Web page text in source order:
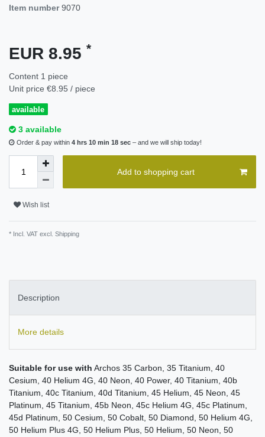
Item number9070
EUR 8.95 *
Content 1 piece
Unit price €8.95 / piece
available
3 available
Order & pay within 4 hrs 10 min 18 sec – and we will ship today!
Add to shopping cart
Wish list
* Incl. VAT excl. Shipping
Description
More details
Suitable for use with Archos 35 Carbon, 35 Titanium, 40
Cesium, 40 Helium 4G, 40 Neon, 40 Power, 40 Titanium, 40b
Titanium, 40c Titanium, 40d Titanium, 45 Helium, 45 Neon, 45
Platinum, 45 Titanium, 45b Neon, 45c Helium 4G, 45c Platinum,
45d Platinum, 50 Cesium, 50 Cobalt, 50 Diamond, 50 Helium 4G,
50 Helium Plus 4G, 50 Helium Plus, 50 Helium, 50 Neon, 50